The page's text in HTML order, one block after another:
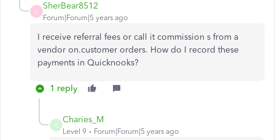
S
SherBear8512
Forum|Forum|5 years ago
I receive referral fees or call it commission s from a
vendor on.customer orders. How do I record these
payments in Quicknooks?
1 reply
C
Charies_M
Level 9 Forum|Forum|5 years ago